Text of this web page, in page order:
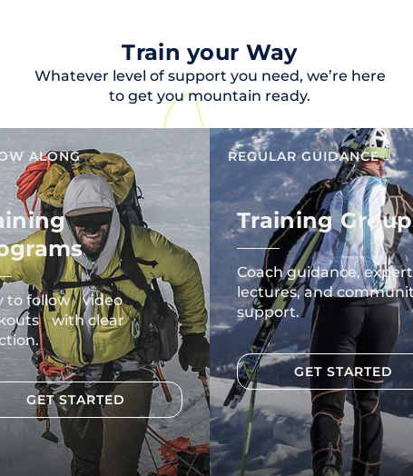
Train your Way
Whatever level of support you need, we’re here
to get you mountain ready.
ALONG
to follow video
with clear
GET STARTED
REGULAR GUIDANCE
Training
Coach guidance, expert
lectures, and
support.
GET STARTED